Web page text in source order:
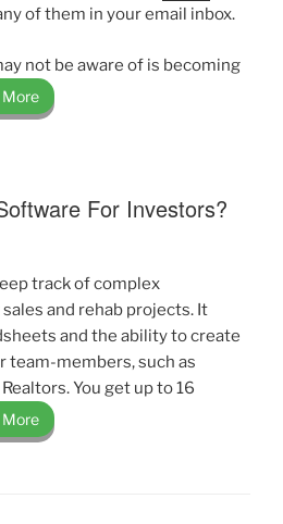
of them in your email inbox.
not be aware of is becoming
More
For Investors?
track of complex
and rehab projects. It
and the ability to create
team-members, such as
You get up to 16
More